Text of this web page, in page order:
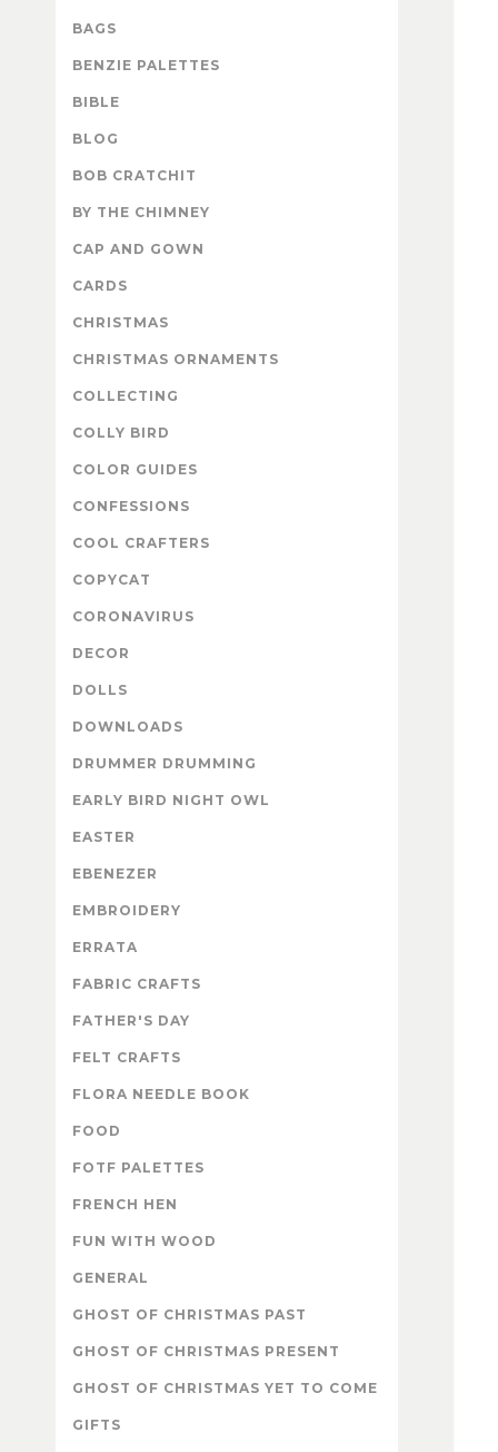
BAGS
BENZIE PALETTES
BIBLE
BLOG
BOB CRATCHIT
BY THE CHIMNEY
CAP AND GOWN
CARDS
CHRISTMAS
CHRISTMAS ORNAMENTS
COLLECTING
COLLY BIRD
COLOR GUIDES
CONFESSIONS
COOL CRAFTERS
COPYCAT
CORONAVIRUS
DECOR
DOLLS
DOWNLOADS
DRUMMER DRUMMING
EARLY BIRD NIGHT OWL
EASTER
EBENEZER
EMBROIDERY
ERRATA
FABRIC CRAFTS
FATHER'S DAY
FELT CRAFTS
FLORA NEEDLE BOOK
FOOD
FOTF PALETTES
FRENCH HEN
FUN WITH WOOD
GENERAL
GHOST OF CHRISTMAS PAST
GHOST OF CHRISTMAS PRESENT
GHOST OF CHRISTMAS YET TO COME
GIFTS